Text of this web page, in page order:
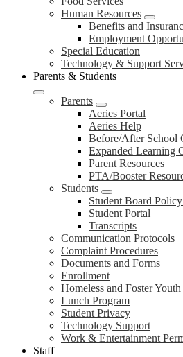
Human Resources
Benefits and
Employment
Special Education
Technology & Support
Parents & Students
Parents
Aeries Portal
Aeries Help
Before/After School
Expanded Learning
Parent Resources
PTA/Booster
Students
Student Board
Student Portal
Transcripts
Communication Protocols
Complaint Procedures
Documents and Forms
Enrollment
Homeless and Foster Youth
Lunch Program
Student Privacy
Technology Support
Work & Entertainment
Staff